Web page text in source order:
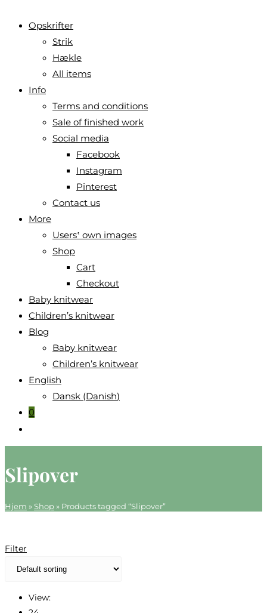
Opskrifter
Strik
Hækle
All items
Info
Terms and conditions
Sale of finished work
Social media
Facebook
Instagram
Pinterest
Contact us
More
Users‛ own images
Shop
Cart
Checkout
Baby knitwear
Children’s knitwear
Blog
Baby knitwear
Children’s knitwear
English
Dansk (Danish)
0
website
Slipover
Hjem »Shop » Products tagged “Slipover”
Filter
View: